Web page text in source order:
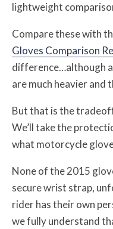
lightweight
Compare these with
Gloves Comparison
difference…although
are much heavier and
But that is the
We’ll take the
what motorcycle
None of the 2015
secure wrist strap,
rider has their own
we fully understand